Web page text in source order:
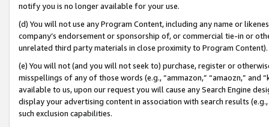
notify you is no longer available for your use.
(d) You will not use any Program Content, including any name or
company’s endorsement or sponsorship of, or commercial tie-in or
unrelated third party materials in close proximity to Program Content).
(e) You will not (and you will not seek to) purchase, register or
misspellings of any of those words (e.g., “ammazon,” “amaozn,” and
available to us, upon our request you will cause any Search Engine
display your advertising content in association with search results
such exclusion capabilities.